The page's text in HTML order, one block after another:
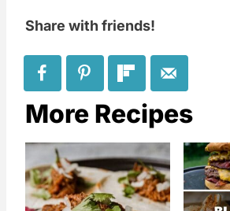
Share with friends!
More Recipes